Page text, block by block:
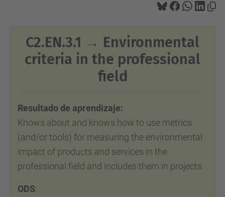
C2.EN.3.1 → Environmental
criteria in the professional
field
Resultado de aprendizaje:
Knows about and knows how to use metrics
(and/or tools) for measuring the environmental
impact of products and services in the
professional field and includes them in projects
ODS: